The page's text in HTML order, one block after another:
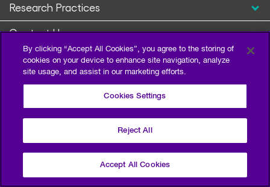
Research Practices
Contact Us
©2026 Escalent and/or its affiliates. All right reserved.
By clicking “Accept All Cookies”, you agree to the storing of
cookies on your device to enhance site navigation, analyze
site usage, and assist in our marketing efforts.
Cookies Settings
Reject All
Accept All Cookies